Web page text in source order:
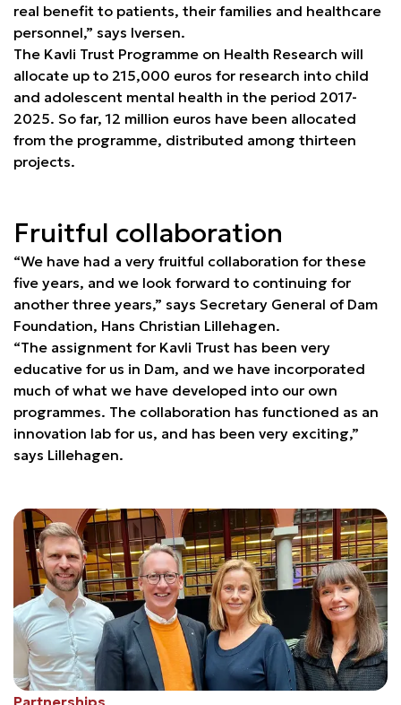
real benefit to patients, their families and healthcare
personnel,” says Iversen.
The Kavli Trust Programme on Health Research will
allocate up to 215,000 euros for research into child
and adolescent mental health in the period 2017-
2025. So far, 12 million euros have been allocated
from the programme, distributed among thirteen
projects.
Fruitful collaboration
“We have had a very fruitful collaboration for these
five years, and we look forward to continuing for
another three years,” says Secretary General of Dam
Foundation, Hans Christian Lillehagen.
“The assignment for Kavli Trust has been very
educative for us in Dam, and we have incorporated
much of what we have developed into our own
programmes. The collaboration has functioned as an
innovation lab for us, and has been very exciting,”
says Lillehagen.
Partnerships